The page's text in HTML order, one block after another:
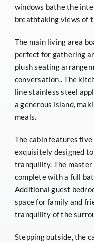
windows bathe the
breathtaking views of
The main living area
perfect for gathering
plush seating
conversation.. The
line stainless steel
a generous island,
meals.
The cabin features five
exquisitely designed
tranquility. The
complete with a full
Additional guest
space for family and
tranquility of the
Stepping outside, the